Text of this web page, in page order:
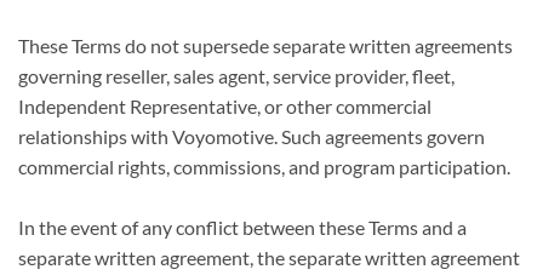
These Terms do not supersede separate written agreements
governing reseller, sales agent, service provider, fleet,
Independent Representative, or other commercial
relationships with Voyomotive. Such agreements govern
commercial rights, commissions, and program participation.
In the event of any conflict between these Terms and a
separate written agreement, the separate written agreement